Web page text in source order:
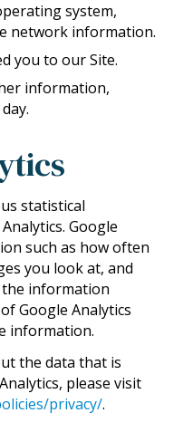
system,
network information.
you to our Site.
information,
statistical
Google
such as how often
you look at, and
the information
Google Analytics
information.
the data that is
please visit
privacy/.